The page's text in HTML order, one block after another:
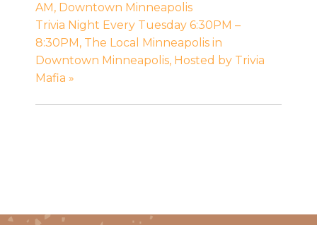
AM, Downtown Minneapolis
Trivia Night Every Tuesday 6:30PM –
8:30PM, The Local Minneapolis in
Downtown Minneapolis, Hosted by Trivia
Mafia »